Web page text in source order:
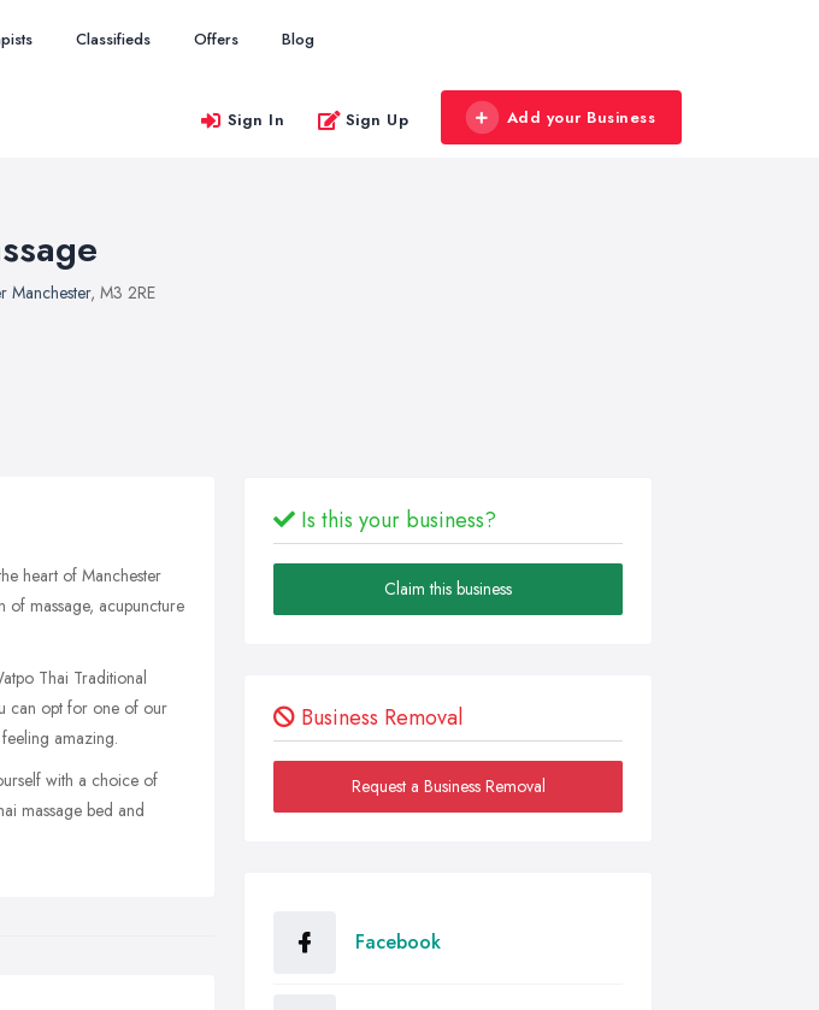
Classifieds Offers Blog
Sign In Sign Up Add your Business
Manchester, M3 2RE
heart of Manchester
of massage, acupuncture
Thai Traditional
can opt for one of our
amazing.
with a choice of
massage bed and
Is this your business?
Claim this business
Business Removal
Request a Business Removal
Facebook